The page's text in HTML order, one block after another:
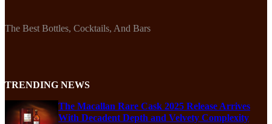
The Best Bottles, Cocktails, And Bars
TRENDING NEWS
The Macallan Rare Cask 2025 Release Arrives
With Decadent Depth and Velvety Complexity